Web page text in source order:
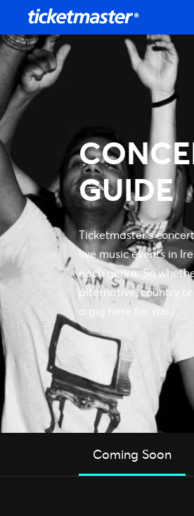
GUIDE
Ticketmaster’s
live music events in
each genre. So
alternative, country
a gig here for you.
Coming Soon